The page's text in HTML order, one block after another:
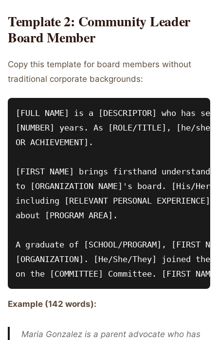
Template 2: Community Leader
Board Member
Copy this template for board members without
traditional corporate backgrounds:
[FULL NAME] is a [DESCRIPTOR] who has
[NUMBER] years. As [ROLE/TITLE], [he/she/
OR ACHIEVEMENT].
[FIRST NAME] brings firsthand
to [ORGANIZATION NAME]'s board. [His/
including [RELEVANT PERSONAL
about [PROGRAM AREA].
A graduate of [SCHOOL/PROGRAM],
[ORGANIZATION]. [He/She/They] joined
Example (142 words):
Maria Gonzalez is a parent advocate who has